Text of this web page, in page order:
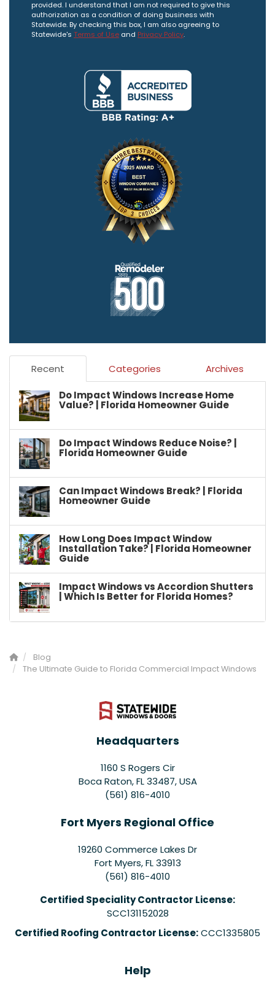
provided. I understand that I am not required to give this
authorization as a condition of doing business with
Statewide. By checking this box, I am also agreeing to
Statewide's Terms of Use and Privacy Policy.
Recent Categories Archives
Do Impact Windows Increase Home
Value? | Florida Homeowner Guide
Do Impact Windows Reduce Noise? |
Florida Homeowner Guide
Can Impact Windows Break? | Florida
Homeowner Guide
How Long Does Impact Window
Installation Take? | Florida Homeowner
Guide
Impact Windows vs Accordion Shutters
| Which Is Better for Florida Homes?
Blog
The Ultimate Guide to Florida Commercial Impact Windows
Headquarters
1160 S Rogers Cir
Boca Raton, FL 33487, USA
(561) 816-4010
Fort Myers Regional Office
19260 Commerce Lakes Dr
Fort Myers,FL 33913
(561) 816-4010
Certified Speciality Contractor License:
SCC131152028
Certified Roofing Contractor License:CCC1335805
Help